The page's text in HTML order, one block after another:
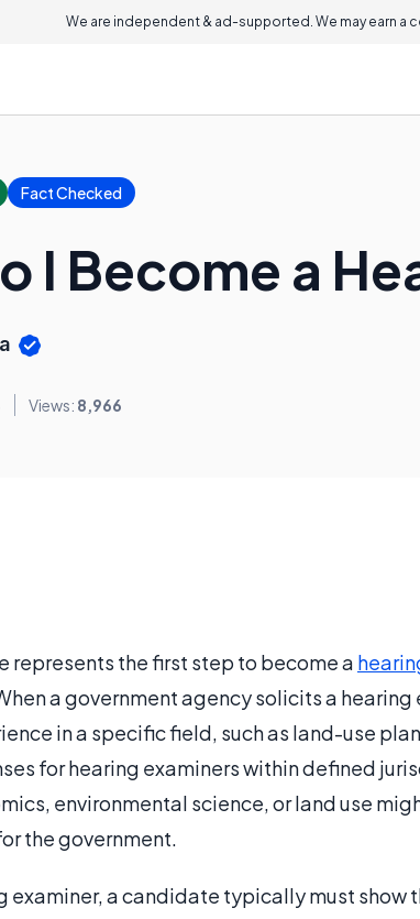
We are independent & ad-supported. We may earn a
Fact Checked
I Become a
Views: 8,966
represents the first step to become a
a government agency solicits a hearing
in a specific field, such as land-use
for hearing examiners within defined
environmental science, or land use
the government.
examiner, a candidate typically must show